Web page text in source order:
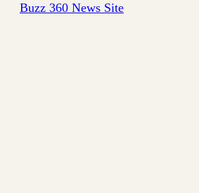
Buzz 360 News Site